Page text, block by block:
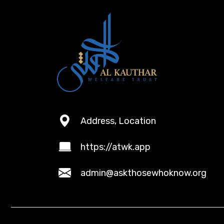
Address, Location
https://atwk.app
admin@askthosewhoknow.org